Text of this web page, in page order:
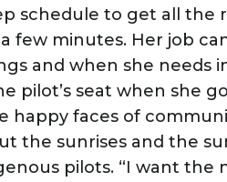
schedule to get all the
few minutes. Her job
and when she needs
pilot’s seat when she
happy faces of
the sunrises and the
pilots. “I want the